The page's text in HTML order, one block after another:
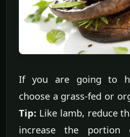
If you are going to
choose a grass-fed or
Tip: Like lamb, reduce
increase the portion